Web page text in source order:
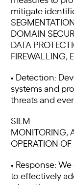
mitigate
DOMAIN
DATA
FIREWALLING,
• Detection:
systems and
threats and
SIEM
MONITORING,
OPERATION
• Response:
to effectively